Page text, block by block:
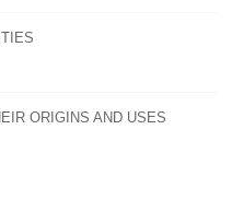
ORIGINS AND USES